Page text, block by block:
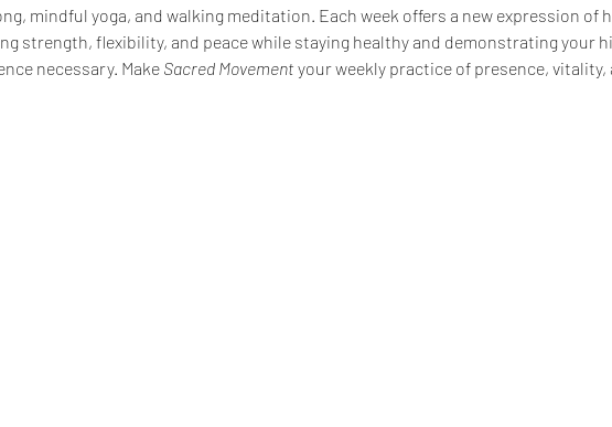
mindful yoga, and walking meditation. Each week offers a new expression of
strength, flexibility, and peace while staying healthy and demonstrating your
necessary. Make Sacred Movement your weekly practice of presence,